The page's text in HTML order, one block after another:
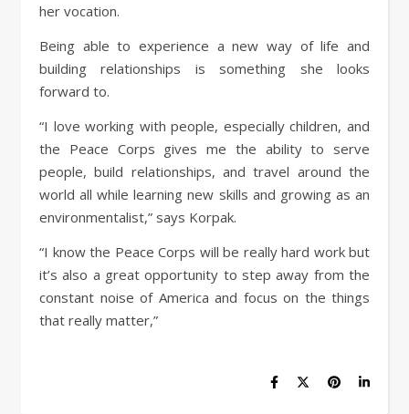
her vocation.
Being able to experience a new way of life and
building relationships is something she looks
forward to.
“I love working with people, especially children, and
the Peace Corps gives me the ability to serve
people, build relationships, and travel around the
world all while learning new skills and growing as an
environmentalist,” says Korpak.
“I know the Peace Corps will be really hard work but
it’s also a great opportunity to step away from the
constant noise of America and focus on the things
that really matter,”